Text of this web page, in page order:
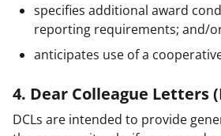
specifies additional award
reporting requirements; and/
anticipates use of a
4. Dear Colleague Letters
DCLs are intended to provide